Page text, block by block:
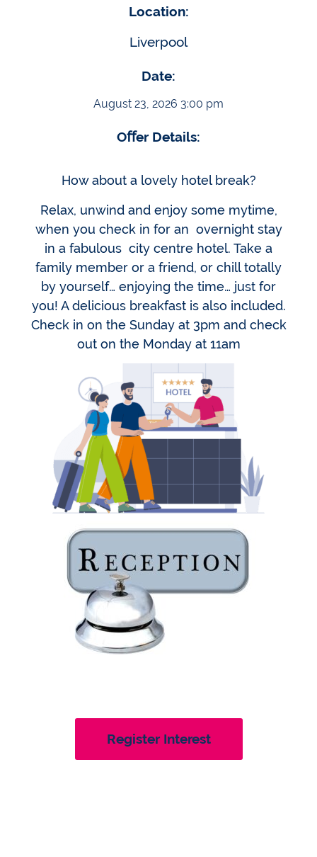
Location:
Liverpool
Date:
August 23, 2026 3:00 pm
Oﬀer Details:
How about a lovely hotel break?
Relax, unwind and enjoy some mytime,
when you check in for an overnight stay
in a fabulous city centre hotel. Take a
family member or a friend, or chill totally
by yourself… enjoying the time… just for
you! A delicious breakfast is also included.
Check in on the Sunday at 3pm and check
out on the Monday at 11am
Register Interest